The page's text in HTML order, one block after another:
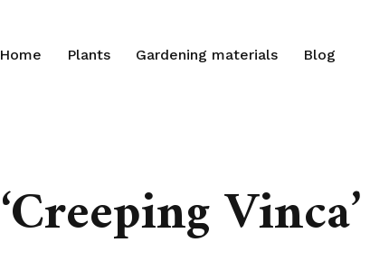
Home Plants Gardening materials Blog
‘Creeping Vinca’